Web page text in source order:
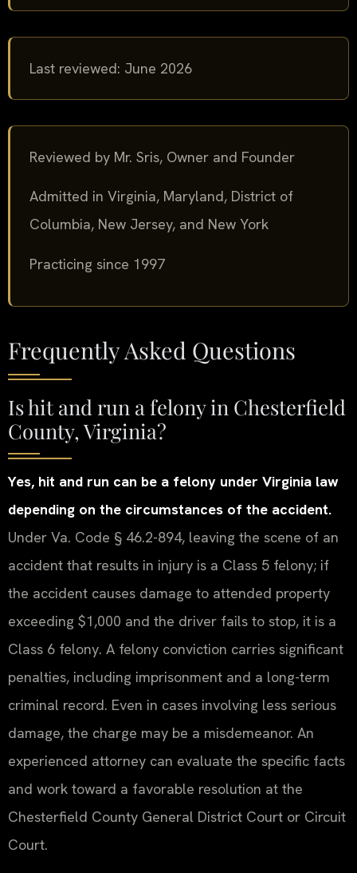
Last reviewed: June 2026
Reviewed by Mr. Sris, Owner and Founder
Admitted in Virginia, Maryland, District of
Columbia, New Jersey, and New York
Practicing since 1997
Frequently Asked Questions
Is hit and run a felony in Chesterfield
County, Virginia?
Yes, hit and run can be a felony under Virginia law
depending on the circumstances of the accident.
Under Va. Code § 46.2-894, leaving the scene of an
accident that results in injury is a Class 5 felony; if
the accident causes damage to attended property
exceeding $1,000 and the driver fails to stop, it is a
Class 6 felony. A felony conviction carries significant
penalties, including imprisonment and a long-term
criminal record. Even in cases involving less serious
damage, the charge may be a misdemeanor. An
experienced attorney can evaluate the specific facts
and work toward a favorable resolution at the
Chesterfield County General District Court or Circuit
Court.